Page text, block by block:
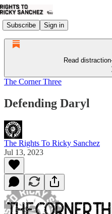
Subscribe Sign in
Read
The Corner Three
Defending Daryl
The Rights To Ricky Sanchez
Jul 13, 2023